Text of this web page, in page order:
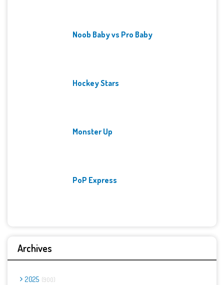
Noob Baby vs Pro Baby
Hockey Stars
Monster Up
PoP Express
Archives
2025 900